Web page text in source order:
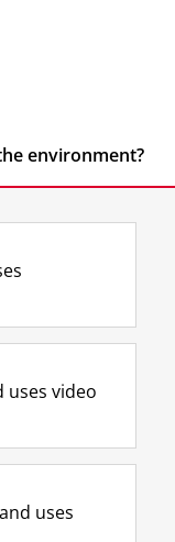
environment?
R
S
-
e
U
I
n
t
r
m
Y
o
T
e
h
video
uses